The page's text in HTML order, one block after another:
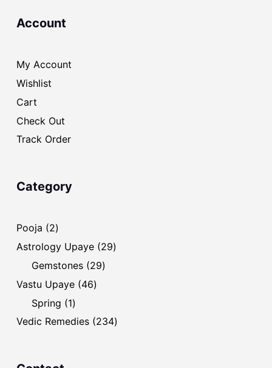
Account
My Account
Wishlist
Cart
Check Out
Track Order
Category
Pooja 22
products
Astrology Upaye 2929
Gemstones 2929
Vastu Upaye 4646
Spring 11
product
Vedic Remedies 234234